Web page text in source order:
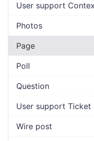
User support
Photos
Page
Poll
Question
User support Ticket
Wire post